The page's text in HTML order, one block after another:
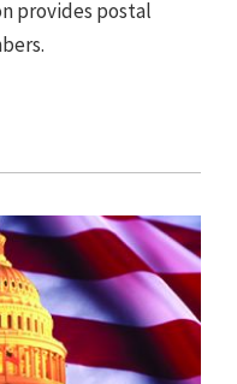
provides postal